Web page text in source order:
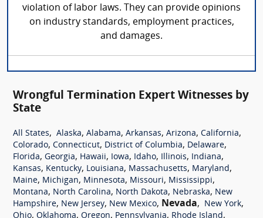
violation of labor laws. They can provide opinions
on industry standards, employment practices,
and damages.
Wrongful Termination Expert Witnesses by
State
All States, Alaska, Alabama, Arkansas, Arizona, California,
Colorado, Connecticut, District of Columbia, Delaware,
Florida, Georgia, Hawaii, Iowa, Idaho, Illinois, Indiana,
Kansas, Kentucky, Louisiana, Massachusetts, Maryland,
Maine, Michigan, Minnesota, Missouri, Mississippi,
Montana, North Carolina, North Dakota, Nebraska, New
Hampshire, New Jersey, New Mexico, Nevada, New York,
Ohio, Oklahoma, Oregon, Pennsylvania, Rhode Island,